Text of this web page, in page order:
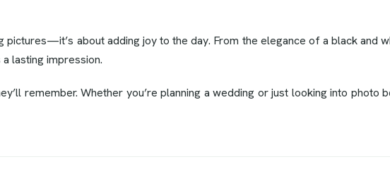
pictures—it’s about adding joy to the day. From the elegance of a black and
lasting impression.
remember. Whether you’re planning a wedding or just looking into photo